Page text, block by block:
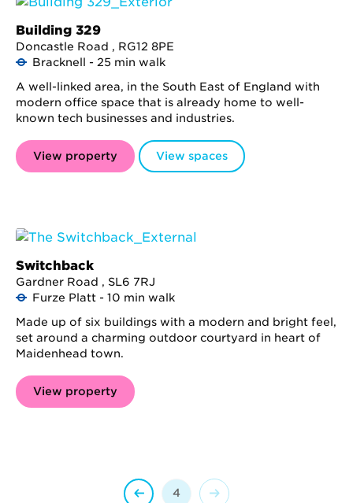
Building 329
Doncastle Road , RG12 8PE
Bracknell - 25 min walk
A well-linked area, in the South East of England with
modern office space that is already home to well-
known tech businesses and industries.
View property View spaces
Switchback
Gardner Road , SL6 7RJ
Furze Platt - 10 min walk
Made up of six buildings with a modern and bright feel,
set around a charming outdoor courtyard in heart of
Maidenhead town.
View property
4